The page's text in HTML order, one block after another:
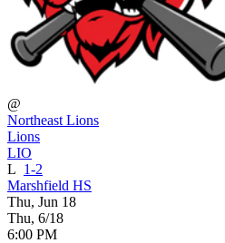
@
Northeast Lions
Lions
LIO
L 1-2
Marshfield HS
Thu, Jun 18
Thu, 6/18
6:00 PM